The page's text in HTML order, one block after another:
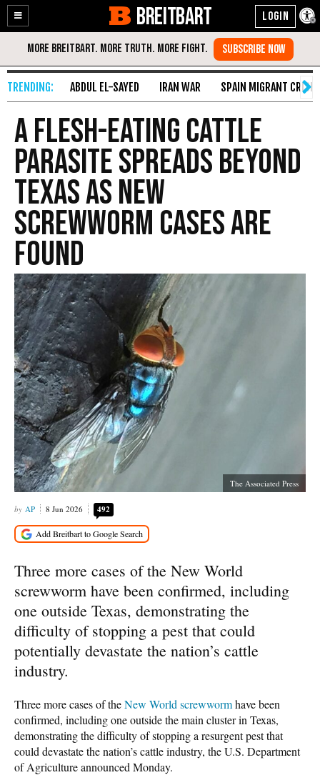
Enable
Accessibility
Skip
Content
BREITBART
ABDUL EL-SAYED IRAN WAR SPAIN MIGRANT CRISIS
A flesh-eating cattle
parasite spreads beyond
Texas as new
screwworm cases are
found
The Associated Press
AP 8 Jun 2026 492
Three more cases of the New World
screwworm have been confirmed, including
one outside Texas, demonstrating the
difficulty of stopping a pest that could
potentially devastate the nation’s cattle
industry.
Three more cases of theNew World screwwormhave been
confirmed, including one outside the main cluster in Texas,
demonstrating the difficulty of stopping a resurgent pest that
could devastate the nation’s cattle industry, the U.S. Department
of Agriculture announced Monday.